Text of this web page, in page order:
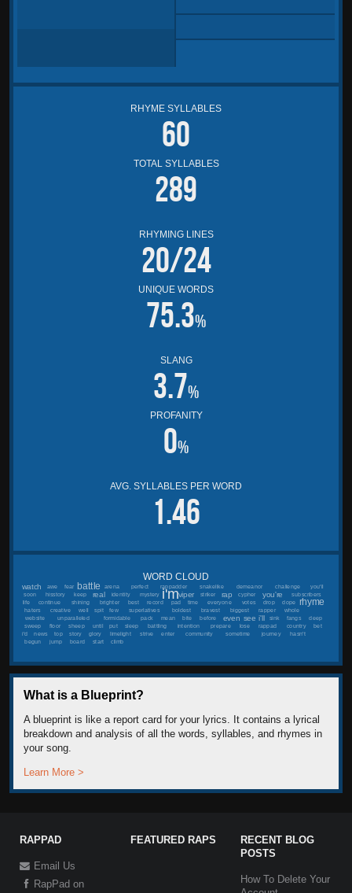
RHYME SYLLABLES
60
TOTAL SYLLABLES
289
RHYMING LINES
20/24
UNIQUE WORDS
75.3%
SLANG
3.7%
PROFANITY
0%
AVG. SYLLABLES PER WORD
1.46
WORD CLOUD
watch awe fear battle arena perfect rappadder snakelike demeanor challenge
you'll
soon
hisstory keep real identity mystery i'mviper striker rap cypher you're
subscribers
life
continue shining brighter best record pad time everyone votes drop dope rhyme
haters creative well spit few superlatives boldest bravest biggest rapper
whole
website
unparalleled formidable pack mean bite before even see i'll sink fangs
deep
sweep
floor sheep until put sleep battling intention prepare lose rappad country
bet
i'd
news top story glory limelight strive enter community sometime journey
hasn't
begun
jump board start climb
What is a Blueprint?
A blueprint is like a report card for your lyrics. It contains a lyrical
breakdown and analysis of all the words, syllables, and rhymes in
your song.
Learn More >
RAPPAD
Email Us
RapPad on
FEATURED RAPS
RECENT BLOG
POSTS
How To Delete Your